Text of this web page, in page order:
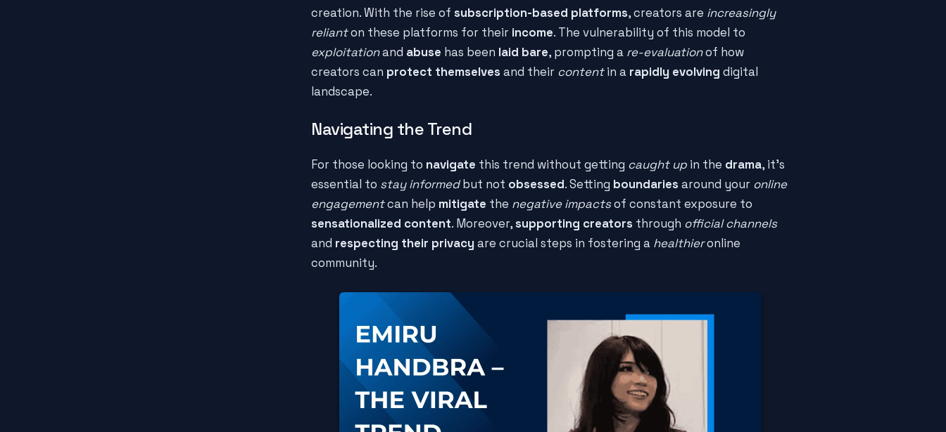
creation. With the rise of subscription-based platforms, creators are increasingly
relianton these platforms for their income. The vulnerability of this model to
exploitationand abuse has been laid bare, prompting a re-evaluationof how
creators can protect themselves and their contentin a rapidly evolving digital
landscape.
Navigating the Trend
For those looking to navigate this trend without getting caught up in the drama, it's
essential to stay informedbut not obsessed. Setting boundaries around your online
engagementcan help mitigate the negative impactsof constant exposure to
sensationalized content. Moreover,supporting creators through official channels
and respecting their privacy are crucial steps in fostering a healthieronline
community.